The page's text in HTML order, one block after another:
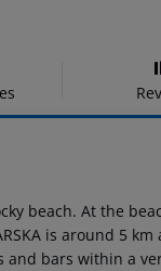
beach. At the
is around 5 km
bars within a